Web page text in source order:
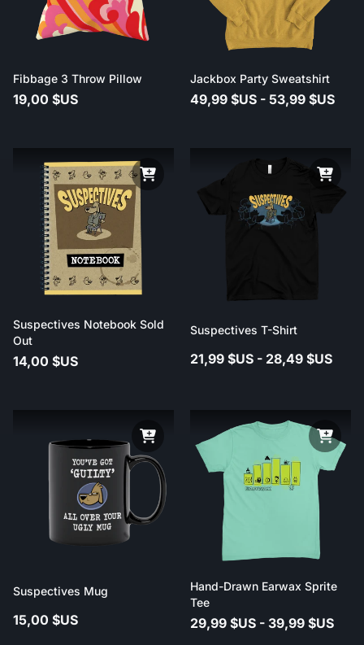
Fibbage 3 Throw Pillow
19,00 $US
Jackbox Party Sweatshirt
49,99 $US - 53,99 $US
Suspectives Notebook Sold
Out
14,00 $US
Suspectives T-Shirt
21,99 $US - 28,49 $US
Suspectives Mug
15,00 $US
Hand-Drawn Earwax Sprite
Tee
29,99 $US - 39,99 $US